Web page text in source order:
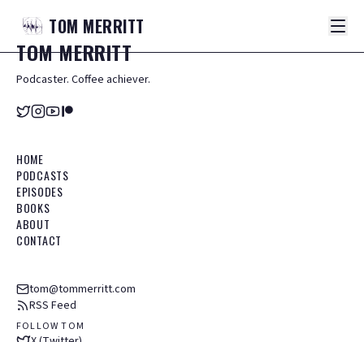
TOM MERRITT
TOMMERRITT
Podcaster. Coffee achiever.
HOME
PODCASTS
EPISODES
BOOKS
ABOUT
CONTACT
tom@tommerritt.com
RSS Feed
FOLLOW TOM